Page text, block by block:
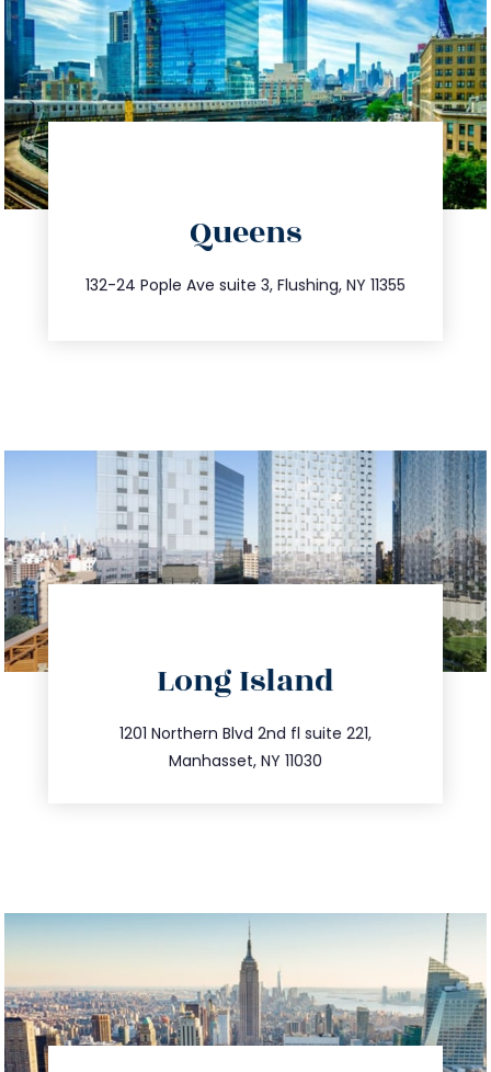
Queens
132-24 Pople Ave suite 3, Flushing, NY 11355
347.809.5539
info@trustsandestate.com
Long Island
1201 Northern Blvd 2nd fl suite 221,
Manhasset, NY 11030
516.693.9363
info@trustsandestate.com